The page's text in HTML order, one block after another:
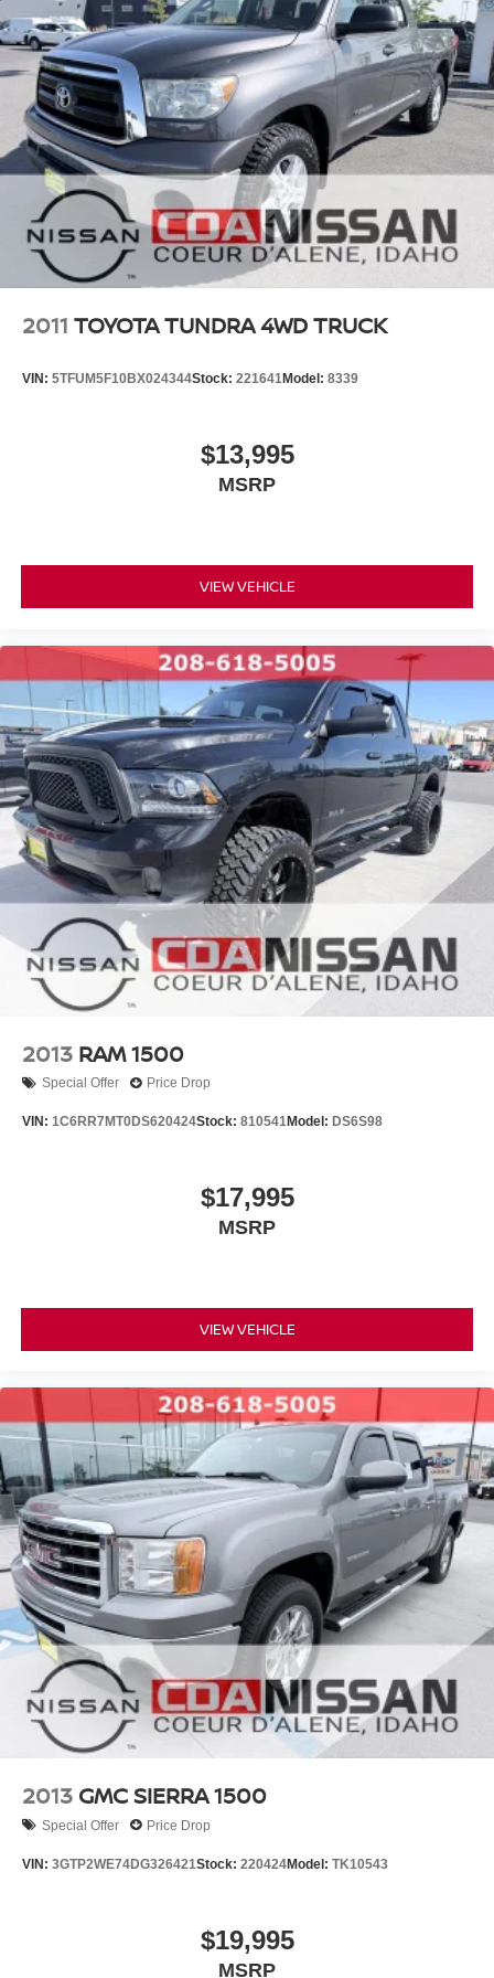
2011 TOYOTA TUNDRA 4WD TRUCK
VIN: 5TFUM5F10BX024344Stock: 221641Model: 8339
$13,995
MSRP
VIEW VEHICLE
2013 RAM 1500
Special Offer Price Drop
VIN: 1C6RR7MT0DS620424Stock: 810541Model: DS6S98
$17,995
MSRP
VIEW VEHICLE
2013 GMC SIERRA 1500
Special Offer Price Drop
VIN: 3GTP2WE74DG326421Stock: 220424Model: TK10543
$19,995
MSRP